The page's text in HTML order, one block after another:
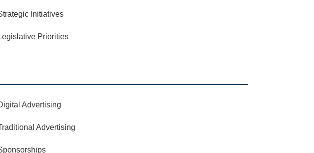
Initiatives
Priorities
Advertising
Advertising